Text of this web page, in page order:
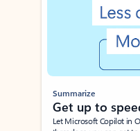
Summarize
Get up to
Let Microsoft Copilot in